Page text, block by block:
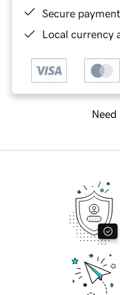
Secure
Local currency
Need